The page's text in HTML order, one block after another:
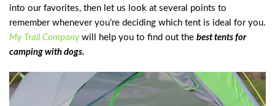
into our favorites, then let us look at several points to
remember whenever you’re deciding which tent is ideal for you.
My Trail Companywill help you to find out the best tents for
camping with dogs.